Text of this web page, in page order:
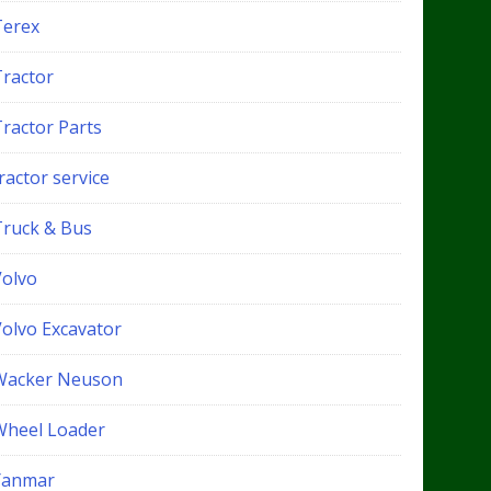
Parts
service
& Bus
Excavator
Neuson
Loader